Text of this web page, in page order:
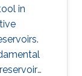
in